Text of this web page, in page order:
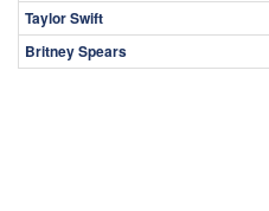
Taylor Swift
Britney Spears